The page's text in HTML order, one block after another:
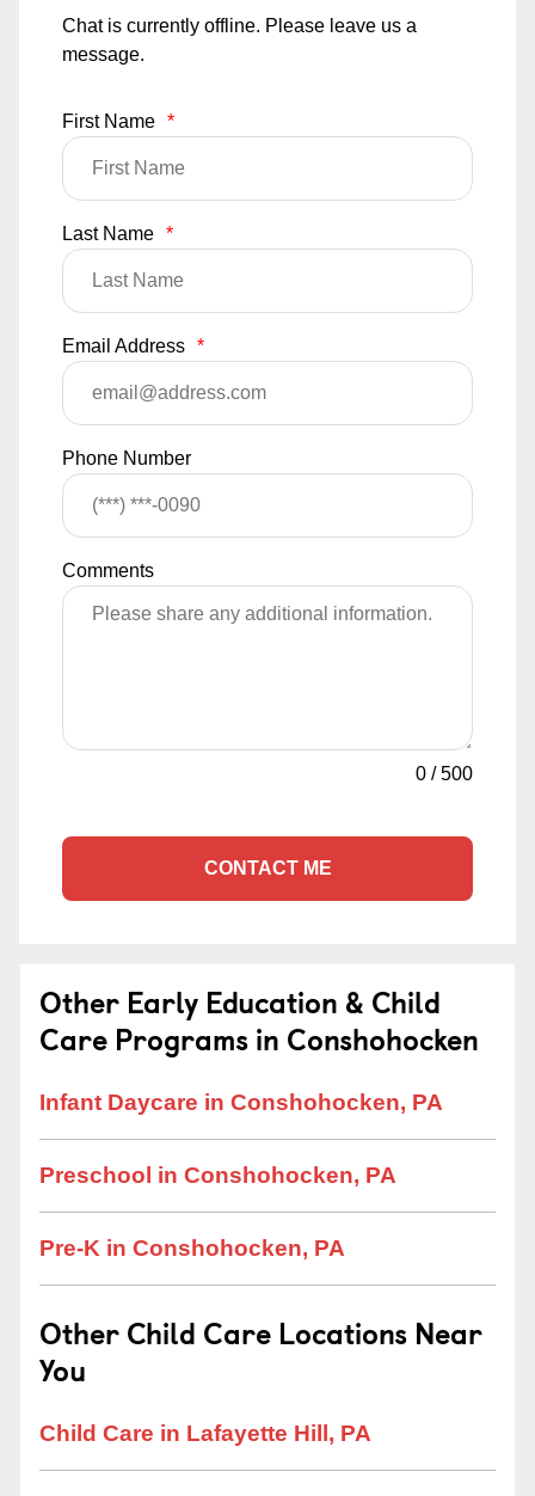
Chat is currently offline. Please leave us a
message.
First Name *
Last Name *
Email Address *
Phone Number
Comments
0 /500
CONTACT ME
Other Early Education & Child
Care Programs in Conshohocken
Infant Daycare in Conshohocken, PA
Preschool in Conshohocken, PA
Pre-K in Conshohocken, PA
Other Child Care Locations Near
You
Child Care in Lafayette Hill, PA